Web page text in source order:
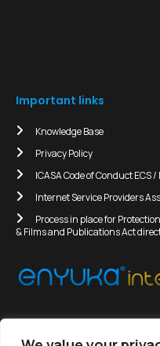
Important links
Knowledge Base
Privacy Policy
ICASA Code of Conduct ECS /
Internet Service Providers
Process in place for
& Films and Publications Act